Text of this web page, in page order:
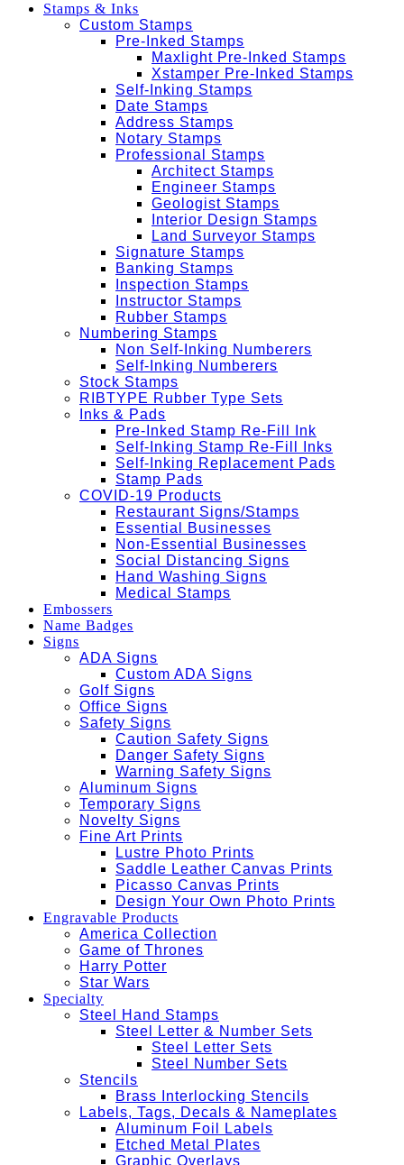
Stamps & Inks
Custom Stamps
Pre-Inked Stamps
Maxlight Pre-Inked Stamps
Xstamper Pre-Inked Stamps
Self-Inking Stamps
Date Stamps
Address Stamps
Notary Stamps
Professional Stamps
Architect Stamps
Engineer Stamps
Geologist Stamps
Interior Design Stamps
Land Surveyor Stamps
Signature Stamps
Banking Stamps
Inspection Stamps
Instructor Stamps
Rubber Stamps
Numbering Stamps
Non Self-Inking Numberers
Self-Inking Numberers
Stock Stamps
RIBTYPE Rubber Type Sets
Inks & Pads
Pre-Inked Stamp Re-Fill Ink
Self-Inking Stamp Re-Fill Inks
Self-Inking Replacement Pads
Stamp Pads
COVID-19 Products
Restaurant Signs/Stamps
Essential Businesses
Non-Essential Businesses
Social Distancing Signs
Hand Washing Signs
Medical Stamps
Embossers
Name Badges
Signs
ADA Signs
Custom ADA Signs
Golf Signs
Office Signs
Safety Signs
Caution Safety Signs
Danger Safety Signs
Warning Safety Signs
Aluminum Signs
Temporary Signs
Novelty Signs
Fine Art Prints
Lustre Photo Prints
Saddle Leather Canvas Prints
Picasso Canvas Prints
Design Your Own Photo Prints
Engravable Products
America Collection
Game of Thrones
Harry Potter
Star Wars
Specialty
Steel Hand Stamps
Steel Letter & Number Sets
Steel Letter Sets
Steel Number Sets
Stencils
Brass Interlocking Stencils
Labels, Tags, Decals & Nameplates
Aluminum Foil Labels
Etched Metal Plates
Graphic Overlays